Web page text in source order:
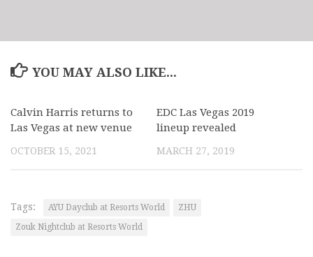
YOU MAY ALSO LIKE...
Calvin Harris returns to
Las Vegas at new venue
OCTOBER 15, 2021
EDC Las Vegas 2019
lineup revealed
MARCH 27, 2019
Tags: AYU Dayclub at Resorts World
ZHU
Zouk Nightclub at Resorts World